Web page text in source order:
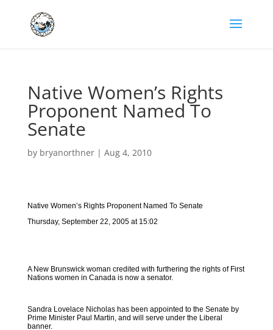
Native Women’s Rights
Proponent Named To
Senate
by bryanorthner| Aug 4, 2010
Native Women’s Rights Proponent Named To Senate
Thursday, September 22, 2005 at 15:02
A New Brunswick woman credited with furthering the rights of First
Nations women in Canada is now a senator.
Sandra Lovelace Nicholas has been appointed to the Senate by
Prime Minister Paul Martin, and will serve under the Liberal
banner.